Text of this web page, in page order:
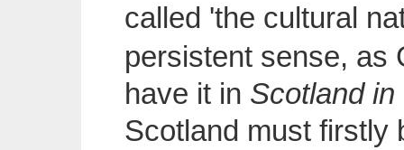
called 'the cultural
persistent sense, as
have it in Scotland in
Scotland must firstly